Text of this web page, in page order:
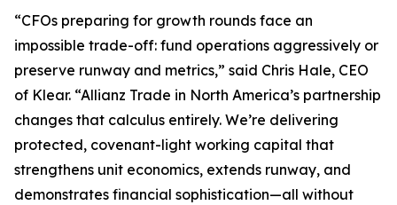
“CFOs preparing for growth rounds face an
impossible trade-off: fund operations aggressively or
preserve runway and metrics,” said Chris Hale, CEO
of Klear. “Allianz Trade in North America’s partnership
changes that calculus entirely. We’re delivering
protected, covenant-light working capital that
strengthens unit economics, extends runway, and
demonstrates financial sophistication—all without